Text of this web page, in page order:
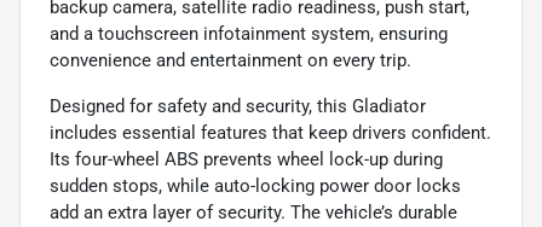
backup camera, satellite radio readiness, push start,
and a touchscreen infotainment system, ensuring
convenience and entertainment on every trip.
Designed for safety and security, this Gladiator
includes essential features that keep drivers confident.
Its four-wheel ABS prevents wheel lock-up during
sudden stops, while auto-locking power door locks
add an extra layer of security. The vehicle’s durable